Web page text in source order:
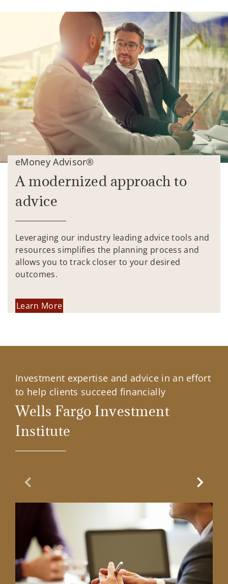
eMoney Advisor®
A modernized approach to
advice
Leveraging our industry leading advice tools and
resources simplifies the planning process and
allows you to track closer to your desired
outcomes.
Learn More
Investment expertise and advice in an effort
to help clients succeed financially
Wells Fargo Investment
Institute
Previous Slide Next